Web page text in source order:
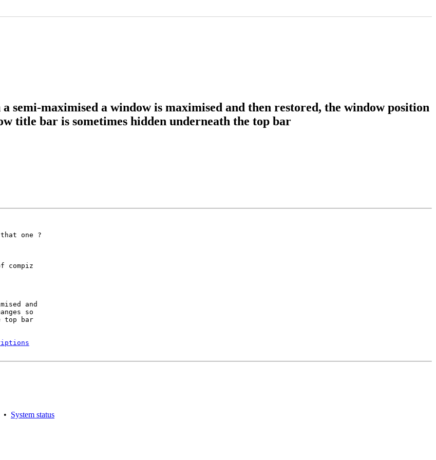
semi-maximised a window is maximised and then restored, the window position
title bar is sometimes hidden underneath the top bar
one ?
compiz
and
so
top bar
• System status